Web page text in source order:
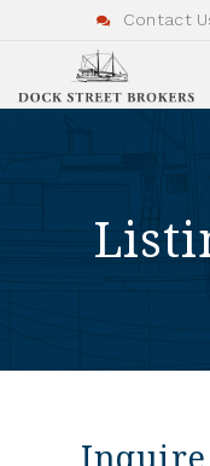
Contact
Inquire